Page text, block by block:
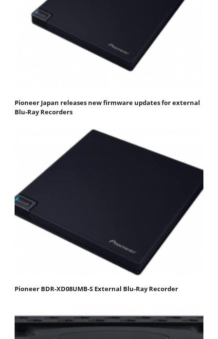
Pioneer Japan releases new firmware updates for external
Blu-Ray Recorders
Pioneer BDR-XD08UMB-S External Blu-Ray Recorder